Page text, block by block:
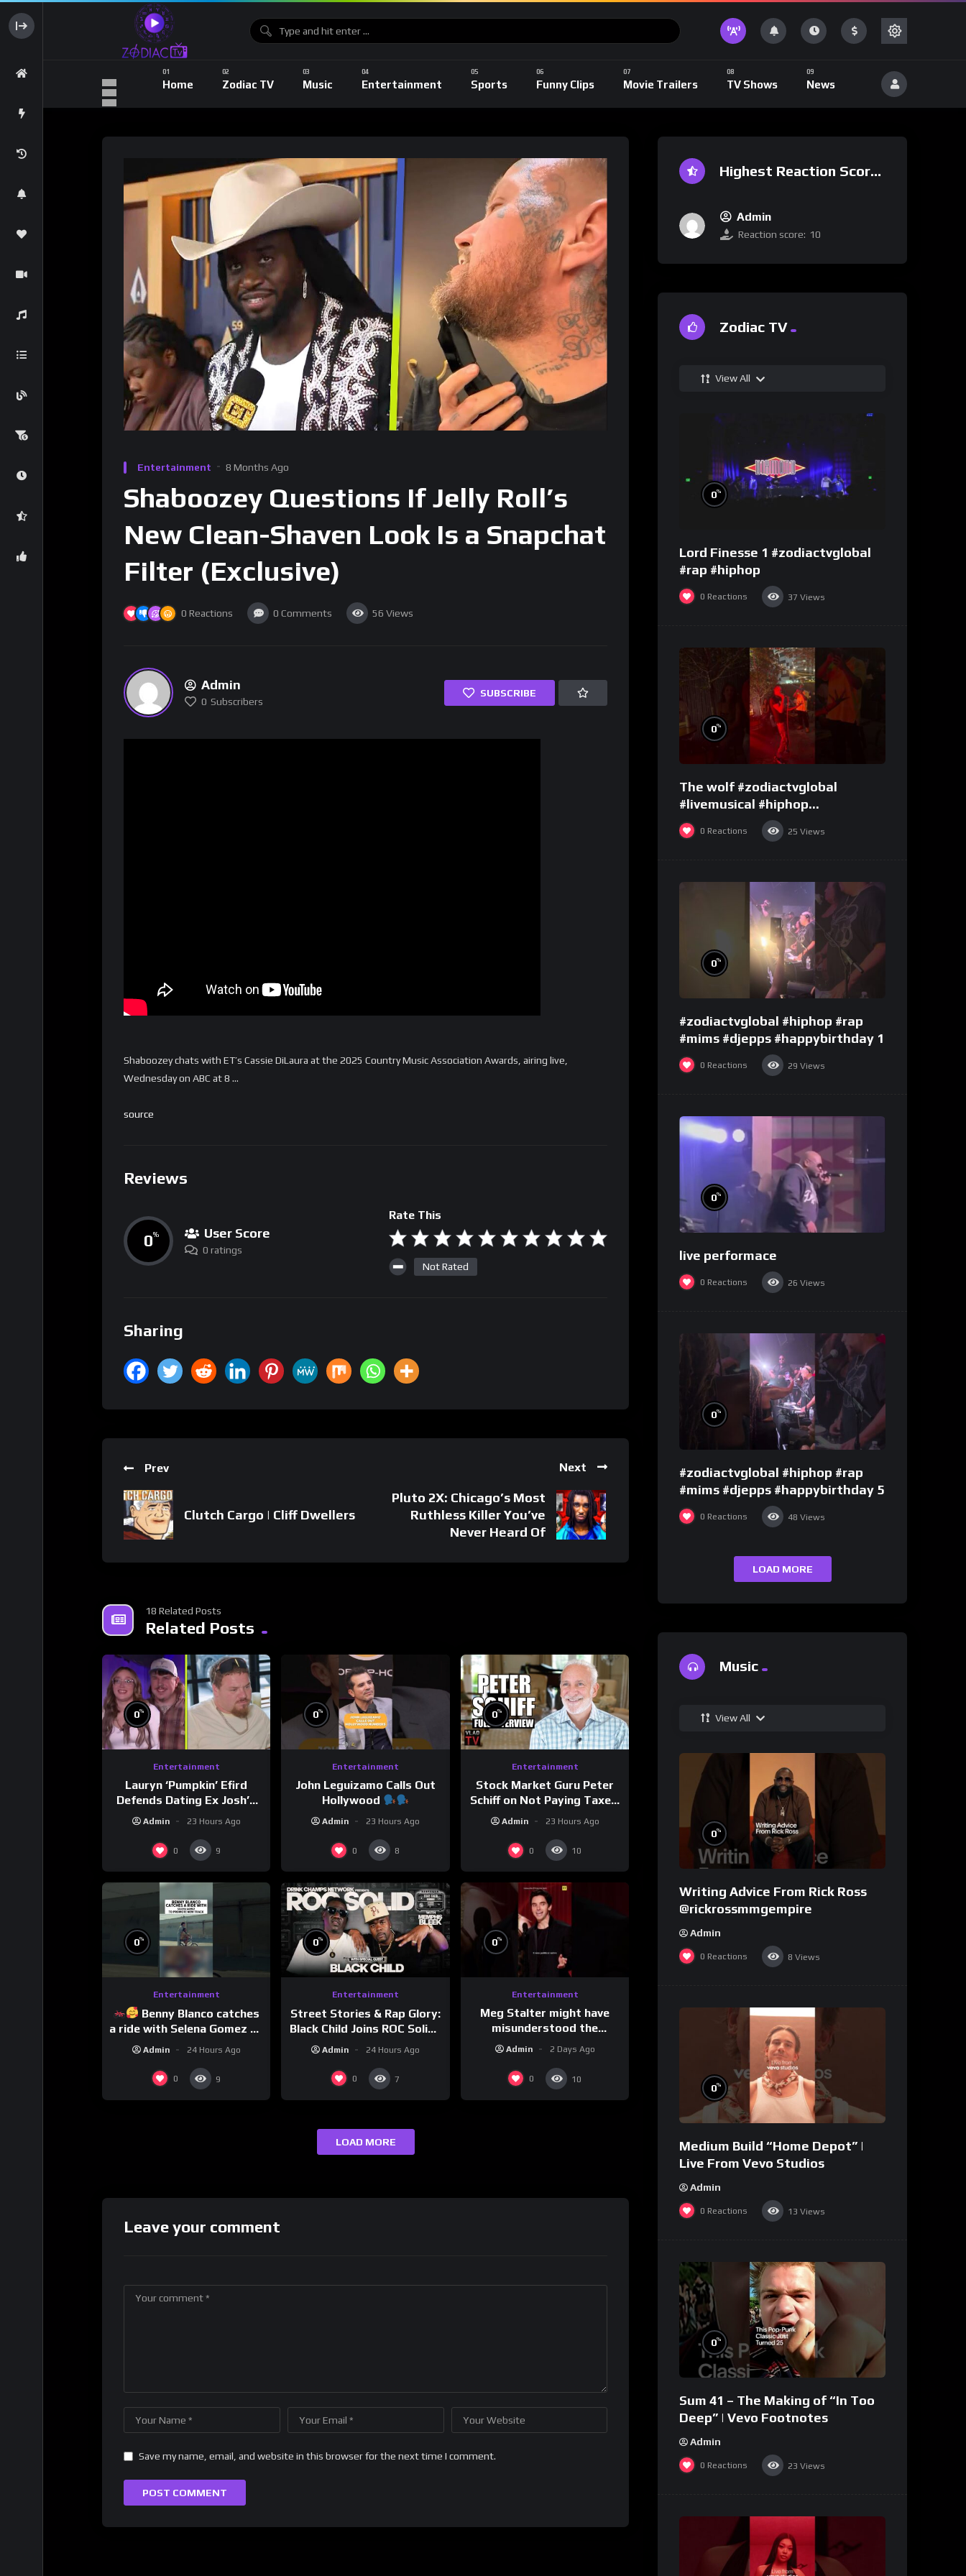
Home Zodiac TV Music Entertainment Sports Funny Clips Movie Trailers TV Shows News
Entertainment 8 Months Ago
Shaboozey Questions If Jelly Roll’s
New Clean-Shaven Look Is a Snapchat
Filter (Exclusive)
0 Reactions 0 Comments 56 Views
Admin
0 Subscribers
SUBSCRIBE
Shaboozey chats with ET’s Cassie DiLaura at the 2025 Country Music Association Awards, airing live,
Wednesday on ABC at 8 …
source
Reviews
0% User Score
0 ratings
Rate This
Not Rated
Sharing
Prev
Clutch Cargo | Cliff Dwellers
Next
Pluto 2X: Chicago’s Most
Ruthless Killer You’ve
Never Heard Of
18 Related Posts
Related Posts
0%
Entertainment
Lauryn ‘Pumpkin’ Efird
Defends Dating Ex Josh’s
‘Cousin’ Darrin (Exclusive)
Admin 23 Hours Ago
0 9
0%
Entertainment
John Leguizamo Calls Out
Hollywood
Admin 23 Hours Ago
0 8
0%
Entertainment
Stock Market Guru Peter
Schiff on Not Paying Taxes,
Owning Gold, Bitcoin is a
Scam (Full Interview)
Admin 23 Hours Ago
0 10
0%
Entertainment
Benny Blanco catches
a ride with Selena Gomez to
promote their new musical
Admin 24 Hours Ago
0 9
0%
Entertainment
Street Stories & Rap Glory:
Black Child Joins ROC Solid |
Drink Champs Network
Admin 24 Hours Ago
0 7
0%
Entertainment
Meg Stalter might have
misunderstood the
assignment while
presenting at the
#ActorAwards.
Admin 2 Days Ago
0 10
LOAD MORE
Leave your comment
Save my name, email, and website in this browser for the next time I comment.
Highest Reaction Score
Admin
Reaction score: 10
Zodiac TV
View All
0%
Lord Finesse 1 #zodiactvglobal
#rap #hiphop
0 Reactions 37 Views
0%
The wolf #zodiactvglobal
#livemusical #hiphop
#performence
0 Reactions 25 Views
0%
#zodiactvglobal #hiphop #rap
#mims #djepps #happybirthday 1
0 Reactions 29 Views
0%
live performace
0 Reactions 26 Views
0%
#zodiactvglobal #hiphop #rap
#mims #djepps #happybirthday 5
0 Reactions 48 Views
LOAD MORE
Music
View All
0%
Writing Advice From Rick Ross
@rickrossmmgempire
Admin
0 Reactions 8 Views
0%
Medium Build “Home Depot” |
Live From Vevo Studios
Admin
0 Reactions 13 Views
0%
Sum 41 – The Making of “In Too
Deep” | Vevo Footnotes
Admin
0 Reactions 23 Views